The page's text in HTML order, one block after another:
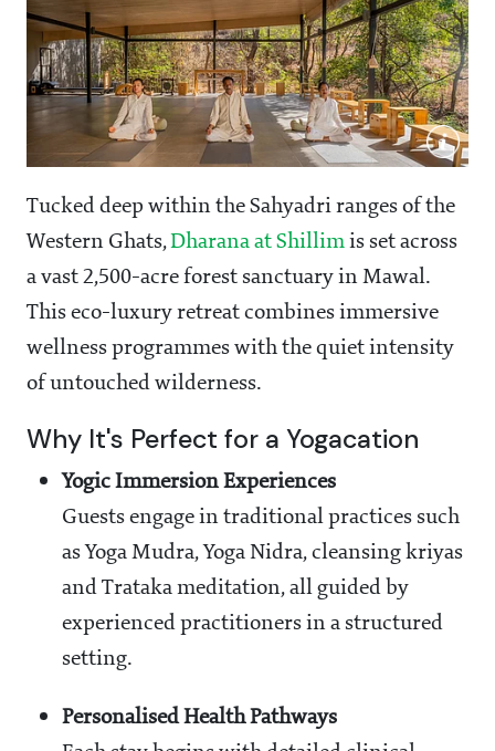
Tucked deep within the Sahyadri ranges of the
Western Ghats,Dharana at Shillim is set across
a vast 2,500-acre forest sanctuary in Mawal.
This eco-luxury retreat combines immersive
wellness programmes with the quiet intensity
of untouched wilderness.
Why It's Perfect for a Yogacation
Yogic Immersion Experiences
Guests engage in traditional practices such
as Yoga Mudra, Yoga Nidra, cleansing kriyas
and Trataka meditation, all guided by
experienced practitioners in a structured
setting.
Personalised Health Pathways